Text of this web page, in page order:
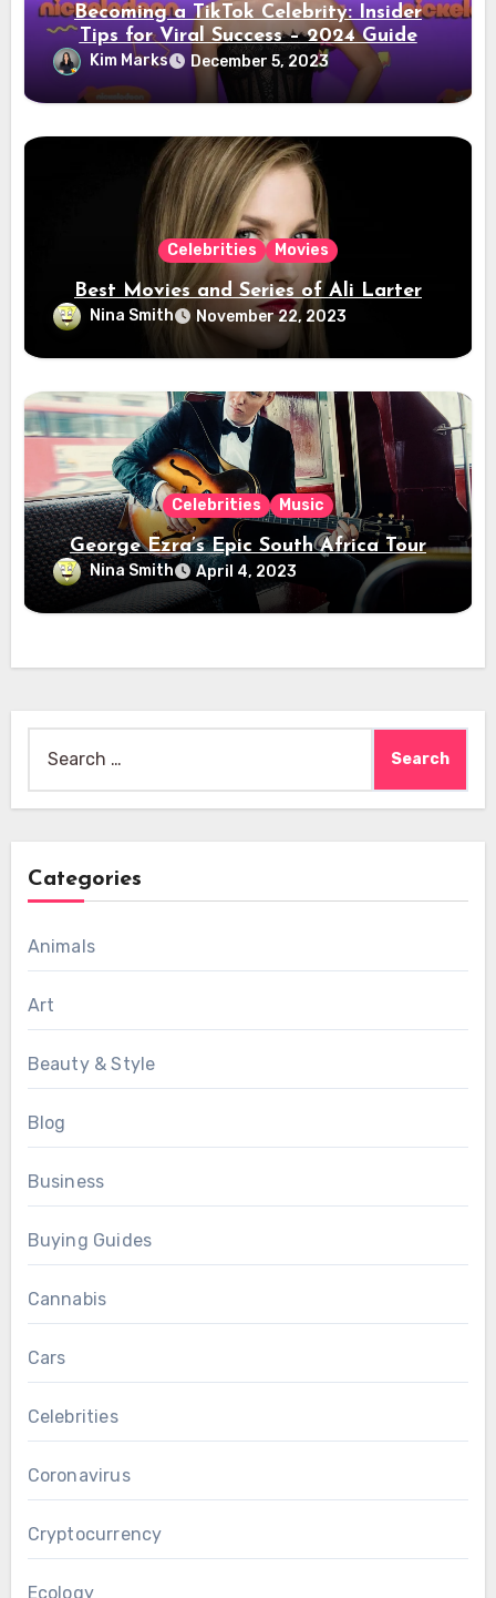
Becoming a TikTok Celebrity: Insider
Tips for Viral Success – 2024 Guide
Kim Marks December 5, 2023
Celebrities Movies
Best Movies and Series of Ali Larter
Nina Smith November 22, 2023
Celebrities Music
George Ezra’s Epic South Africa Tour
Nina Smith April 4, 2023
for:
Categories
Animals
Art
Beauty & Style
Blog
Business
Buying Guides
Cannabis
Cars
Celebrities
Coronavirus
Cryptocurrency
Ecology